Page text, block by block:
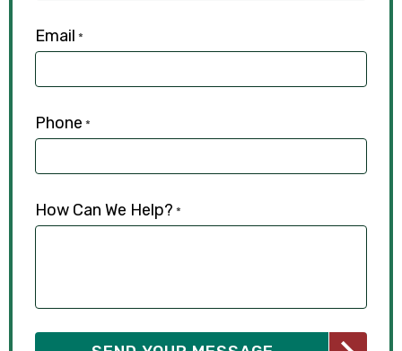
Email *
Phone *
How Can We Help? *